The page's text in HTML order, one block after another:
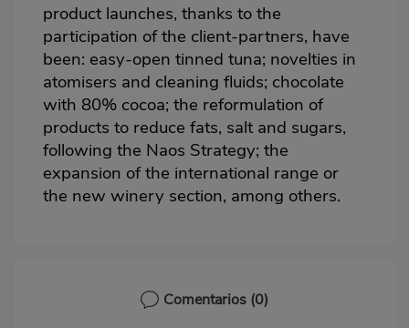
product launches, thanks to the
participation of the client-partners, have
been: easy-open tinned tuna; novelties in
atomisers and cleaning fluids; chocolate
with 80% cocoa; the reformulation of
products to reduce fats, salt and sugars,
following the Naos Strategy; the
expansion of the international range or
the new winery section, among others.
Comentarios (0)